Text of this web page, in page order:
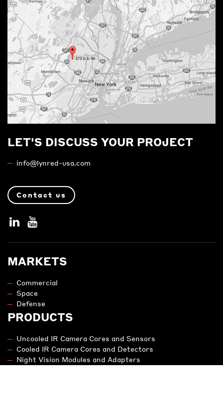
LET'S DISCUSS YOUR PROJECT
info@lynred-usa.com
Contact us
MARKETS
Commercial
Space
Defense
PRODUCTS
Uncooled IR Camera Cores and Sensors
Cooled IR Camera Cores and Detectors
Night Vision Modules and Adapters